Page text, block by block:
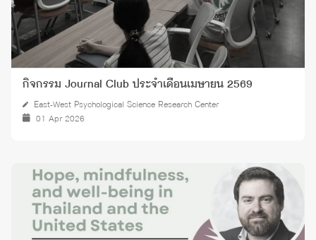
กิจกรรม Journal Club ประจำเดือนเมษายน 2569
East-West Psychological Science Research Center
01 Apr 2026